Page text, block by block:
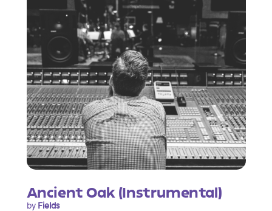
Ancient Oak (Instrumental)
by Fields